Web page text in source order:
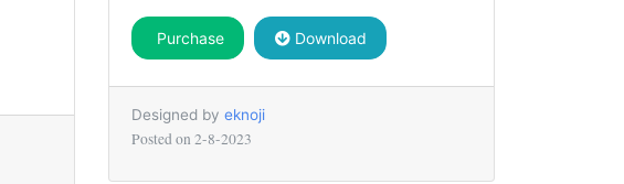
Purchase Download
Designed by eknoji
Posted on 2-8-2023